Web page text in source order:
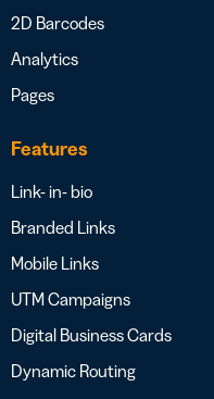
2D Barcodes
Analytics
Pages
Features
Link- in- bio
Branded Links
Mobile Links
UTM Campaigns
Digital Business Cards
Dynamic Routing